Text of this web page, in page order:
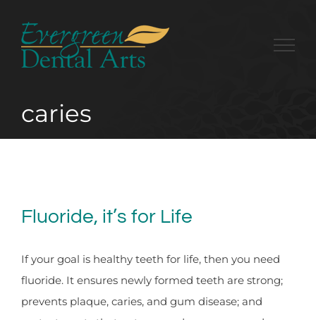
content
caries
Fluoride, it’s for Life
If your goal is healthy teeth for life, then you need
fluoride. It ensures newly formed teeth are strong;
prevents plaque, caries, and gum disease; and